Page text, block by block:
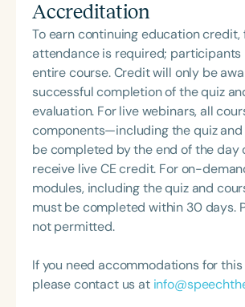
South Carolina with her master’s in
Pathology. She is the regular co-host
Speech Therapy Podcast with
MS, CCC-SLP, CLC, where she
experiences and evidence-based
her time working in early
NICU/PICU, GI clinic, and outpatient
For her dedication to the field, she
ASHA Distinguished Early Career
Certificate in 2021 and is a graduate
LDP program.
Accreditation
To earn continuing education credit,
attendance is required; participants
entire course. Credit will only be
successful completion of the quiz
evaluation. For live webinars, all
components—including the quiz
be completed by the end of the day
receive live CE credit. For on-
modules, including the quiz and
must be completed within 30 days.
not permitted.
If you need accommodations for this
please contact us at